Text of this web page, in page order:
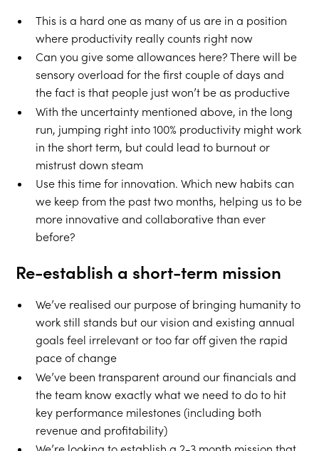
This is a hard one as many of us are in a position
where productivity really counts right now
Can you give some allowances here? There will be
sensory overload for the first couple of days and
the fact is that people just won’t be as productive
With the uncertainty mentioned above, in the long
run, jumping right into 100% productivity might work
in the short term, but could lead to burnout or
mistrust down steam
Use this time for innovation. Which new habits can
we keep from the past two months, helping us to be
more innovative and collaborative than ever
before?
Re-establish a short-term mission
We’ve realised our purpose of bringing humanity to
work still stands but our vision and existing annual
goals feel irrelevant or too far off given the rapid
pace of change
We’ve been transparent around our financials and
the team know exactly what we need to do to hit
key performance milestones (including both
revenue and profitability)